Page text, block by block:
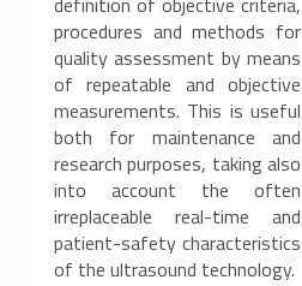
procedures and methods for
quality assessment by means
of repeatable and objective
measurements. This is useful
both for maintenance and
research purposes, taking also
into account the often
irreplaceable real-time and
patient-safety characteristics
of the ultrasound technology.